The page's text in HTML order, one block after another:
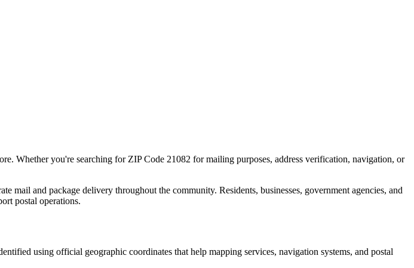
. Whether you're searching for ZIP Code 21082 for mailing purposes, address verification, navigation, or
mail and package delivery throughout the community. Residents, businesses, government agencies, and
postal operations.
using official geographic coordinates that help mapping services, navigation systems, and postal